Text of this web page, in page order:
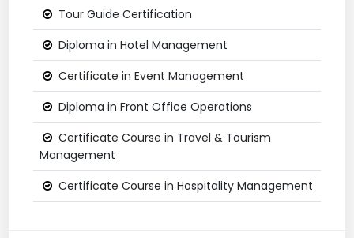
Tour Guide Certification
Diploma in Hotel Management
Certificate in Event Management
Diploma in Front Office Operations
Certificate Course in Travel & Tourism
Management
Certificate Course in Hospitality Management